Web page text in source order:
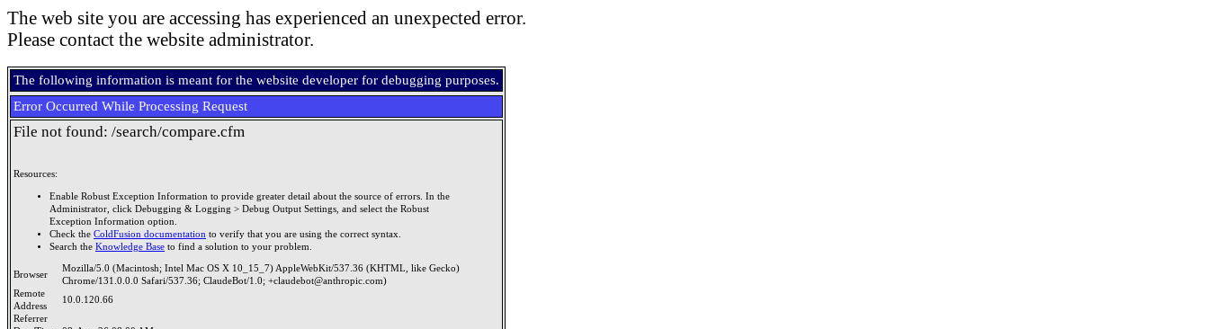
The web site you are accessing has experienced an unexpected error.
Please contact the website administrator.
The following information is meant for the website developer for debugging purposes.
Error Occurred While Processing Request
File not found: /search/compare.cfm
Resources:
Enable Robust Exception Information to provide greater detail about the source of errors. In the
Administrator, click Debugging & Logging > Debug Output Settings, and select the Robust
Exception Information option.
Check the ColdFusion documentation to verify that you are using the correct syntax.
Search the Knowledge Base to find a solution to your problem.
Browser
Mozilla/5.0 (Macintosh; Intel Mac OS X 10_15_7) AppleWebKit/537.36 (KHTML, like Gecko)
Chrome/131.0.0.0 Safari/537.36; ClaudeBot/1.0; +claudebot@anthropic.com)
Remote
Address
10.0.120.66
Referrer